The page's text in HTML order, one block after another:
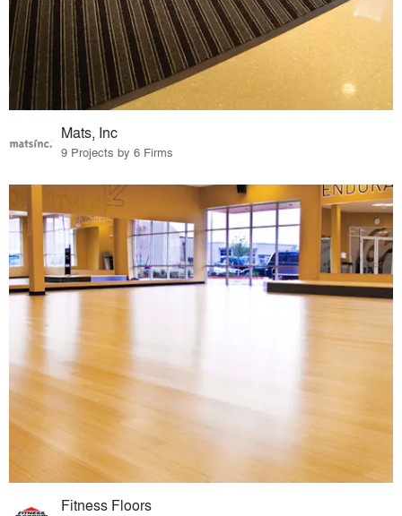
Mats, Inc
9 Projects by 6 Firms
Fitness Floors